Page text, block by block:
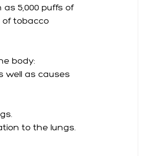
5,000 puffs of
of tobacco
body:
well as causes
to the lungs.